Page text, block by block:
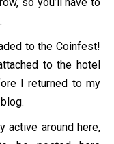
to the Coinfest!
to the hotel
I returned to my
active around here,